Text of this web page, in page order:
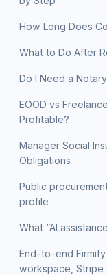
How Long Does
What to Do After
Do I Need a
EOOD vs
Profitable?
Manager Social
Obligations
Public
profile
What “AI
End-to-end
workspace, Stripe